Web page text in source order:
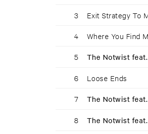
3 Exit Strategy To
4 Where You Find
5 The Notwist
6 Loose Ends
7 The Notwist
8 The Notwist